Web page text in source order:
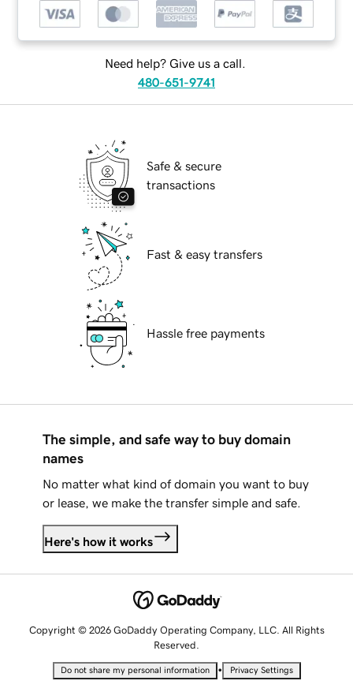
Need help? Give us a call.
480-651-9741
Safe & secure
transactions
Fast & easy transfers
Hassle free payments
The simple, and safe way to buy domain
names
No matter what kind of domain you want to buy
or lease, we make the transfer simple and safe.
Here's how it works
Copyright © 2026 GoDaddy Operating Company, LLC. All Rights
Reserved.
Do not share my personal information • Privacy Settings